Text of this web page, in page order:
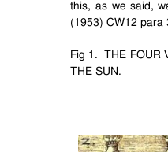
this, as we said,
(1953) CW12 para
Fig 1.
THE FOUR
THE SUN.